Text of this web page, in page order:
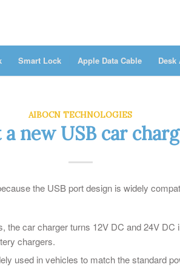
Smart Lock Apple Data Cable Desk
AIBOCN TECHNOLOGIES
new USB car
the USB port design is widely
the car charger turns 12V DC and 24V
chargers.
used in vehicles to match the standard